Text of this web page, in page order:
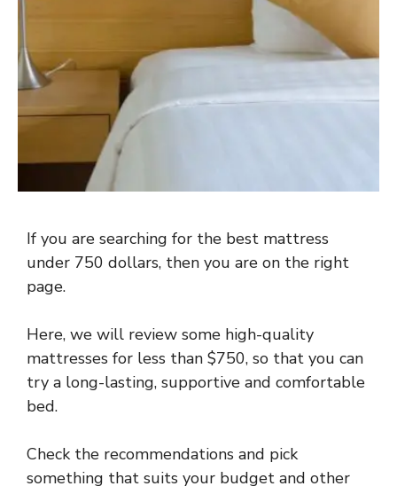
If you are searching for the best mattress
under 750 dollars, then you are on the right
page.
Here, we will review some high-quality
mattresses for less than $750, so that you can
try a long-lasting, supportive and comfortable
bed.
Check the recommendations and pick
something that suits your budget and other